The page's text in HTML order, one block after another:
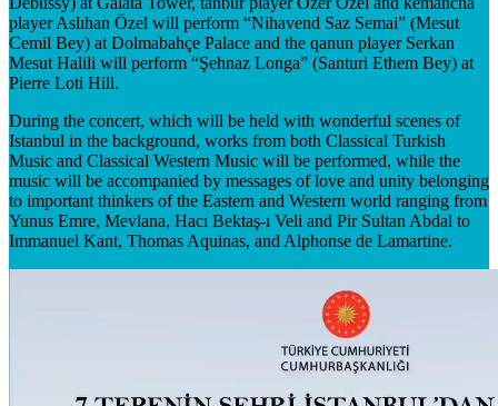
player Aslıhan Özel will perform “Nihavend Saz Semai” (Mesut
Cemil Bey) at Dolmabahçe Palace and the qanun player Serkan
Mesut Halili will perform “Şehnaz Longa” (Santuri Ethem Bey) at
Pierre Loti Hill.
During the concert, which will be held with wonderful scenes of
Istanbul in the background, works from both Classical Turkish
Music and Classical Western Music will be performed, while the
music will be accompanied by messages of love and unity belonging
to important thinkers of the Eastern and Western world ranging from
Yunus Emre, Mevlana, Hacı Bektaş-ı Veli and Pir Sultan Abdal to
Immanuel Kant, Thomas Aquinas, and Alphonse de Lamartine.